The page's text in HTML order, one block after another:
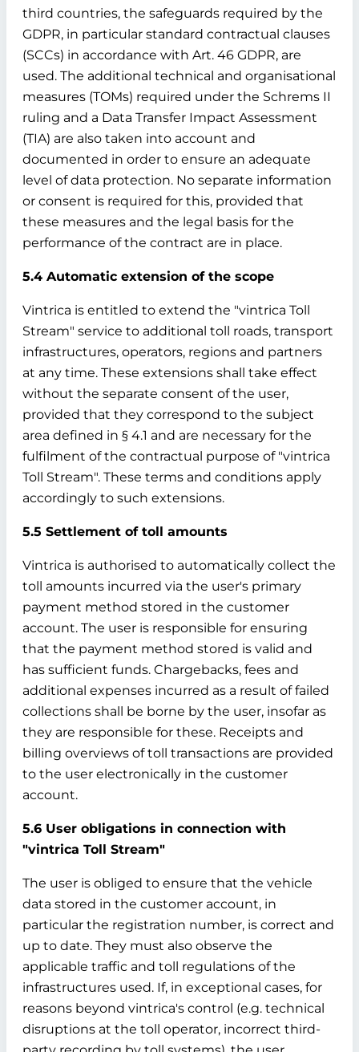
third countries, the safeguards required by the
GDPR, in particular standard contractual clauses
(SCCs) in accordance with Art. 46 GDPR, are
used. The additional technical and organisational
measures (TOMs) required under the Schrems II
ruling and a Data Transfer Impact Assessment
(TIA) are also taken into account and
documented in order to ensure an adequate
level of data protection. No separate information
or consent is required for this, provided that
these measures and the legal basis for the
performance of the contract are in place.
5.4 Automatic extension of the scope
Vintrica is entitled to extend the "vintrica Toll
Stream" service to additional toll roads, transport
infrastructures, operators, regions and partners
at any time. These extensions shall take effect
without the separate consent of the user,
provided that they correspond to the subject
area defined in § 4.1 and are necessary for the
fulfilment of the contractual purpose of "vintrica
Toll Stream". These terms and conditions apply
accordingly to such extensions.
5.5 Settlement of toll amounts
Vintrica is authorised to automatically collect the
toll amounts incurred via the user's primary
payment method stored in the customer
account. The user is responsible for ensuring
that the payment method stored is valid and
has sufficient funds. Chargebacks, fees and
additional expenses incurred as a result of failed
collections shall be borne by the user, insofar as
they are responsible for these. Receipts and
billing overviews of toll transactions are provided
to the user electronically in the customer
account.
5.6 User obligations in connection with
"vintrica Toll Stream"
The user is obliged to ensure that the vehicle
data stored in the customer account, in
particular the registration number, is correct and
up to date. They must also observe the
applicable traffic and toll regulations of the
infrastructures used. If, in exceptional cases, for
reasons beyond vintrica's control (e.g. technical
disruptions at the toll operator, incorrect third-